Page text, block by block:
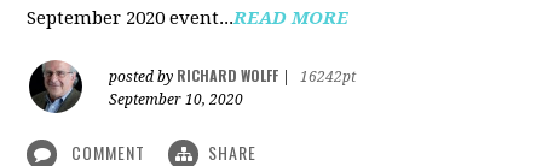
September 2020 event...READ MORE
posted by RICHARD WOLFF
16242pt
September 10, 2020
COMMENT SHARE